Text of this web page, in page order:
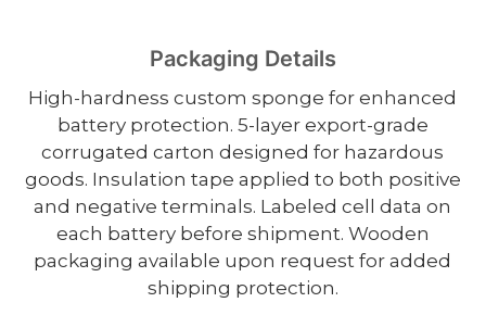
Packaging Details
High-hardness custom sponge for enhanced
battery protection. 5-layer export-grade
corrugated carton designed for hazardous
goods. Insulation tape applied to both positive
and negative terminals. Labeled cell data on
each battery before shipment. Wooden
packaging available upon request for added
shipping protection.